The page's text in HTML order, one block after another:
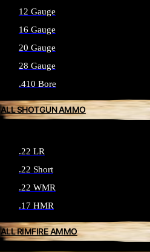
12 Gauge
16 Gauge
20 Gauge
28 Gauge
.410 Bore
ALL SHOTGUN AMMO
.22 LR
.22 Short
.22 WMR
.17 HMR
ALL RIMFIRE AMMO